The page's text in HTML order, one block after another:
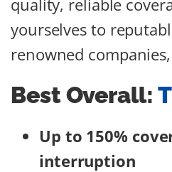
quality, reliable
yourselves to
renowned
Best Overall:
Up to 150%
interruption